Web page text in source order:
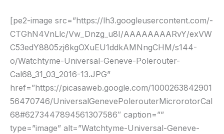
[pe2-image src=”https://lh3.googleusercontent.com/-
CTGhN4VnLlc/Vw_Dnzg_u8I/AAAAAAAARvY/exVW
C53edY8805zj6kgOXuEU1ddkAMNngCHM/s144-
o/Watchtyme-Universal-Geneve-Polerouter-
Cal68_31_03_2016-13.JPG”
href=”https://picasaweb.google.com/1000263842901
56470746/UniversalGenevePolerouterMicrorotorCal
68#6273447894561307586″ caption=””
type=”image” alt=”Watchtyme-Universal-Geneve-